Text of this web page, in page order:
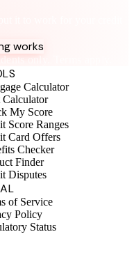
works
only. Terms apply.
Calculator
Calculator
My Score
Score Ranges
Card Offers
Checker
Finder
Disputes
of Service
Policy
Status